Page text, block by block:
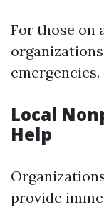
For those on
emergencies.
Local
Help
provide